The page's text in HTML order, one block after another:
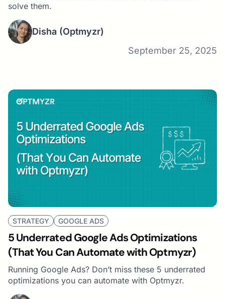
solve them.
Disha (Optmyzr)
September 25, 2025
STRATEGY GOOGLE ADS
5 Underrated Google Ads Optimizations
(That You Can Automate with Optmyzr)
Running Google Ads? Don’t miss these 5 underrated
optimizations you can automate with Optmyzr.